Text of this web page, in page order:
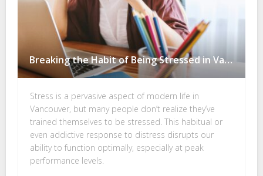
Breaking the Habit of Being Stressed in Vancouver–You Could Even be Addicted to Stress
Stress is a pervasive aspect of modern life in
Vancouver, but many people don’t realize they’ve
trained themselves to be stressed. This habitual or
even addictive response to distress disrupts our
ability to function optimally, especially at peak
performance levels.